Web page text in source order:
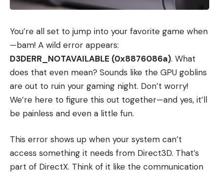
You’re all set to jump into your favorite game when
—bam! A wild error appears:
D3DERR_NOTAVAILABLE (0x8876086a). What
does that even mean? Sounds like the GPU goblins
are out to ruin your gaming night. Don’t worry!
We’re here to figure this out together—and yes, it’ll
be painless and even a little fun.
This error shows up when your system can’t
access something it needs from Direct3D. That’s
part of DirectX. Think of it like the communication